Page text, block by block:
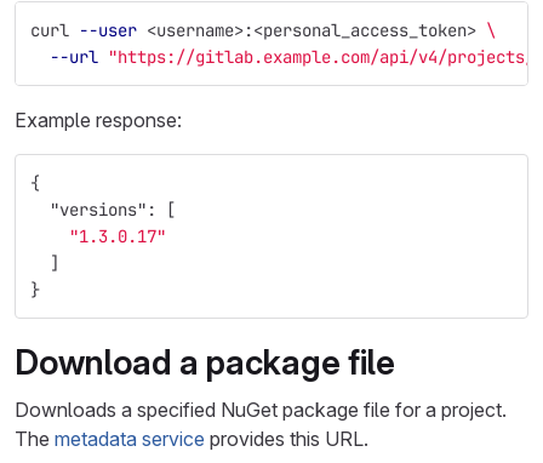
curl --user <username>:<personal_access_token> \
--url "https://gitlab.example.com/api/v4/projects/1/
Example response:
{
"versions" :
[
"1.3.0.17"
]
}
Download a package file
Downloads a specified NuGet package file for a project.
The metadata service provides this URL.